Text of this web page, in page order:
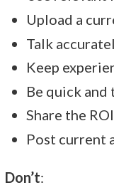
Upload a
Talk
Keep
Be quick and
Share the
Post current
Don’t: